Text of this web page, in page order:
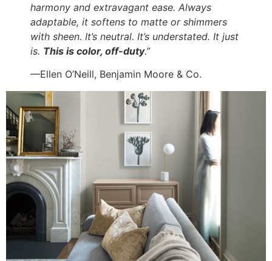
harmony and extravagant ease. Always
adaptable, it softens to matte or shimmers
with sheen. It’s neutral. It’s understated. It just
is. This is color, off-duty.”
—Ellen O’Neill, Benjamin Moore & Co.